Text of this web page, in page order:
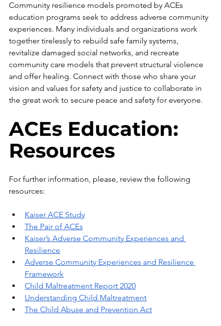
Community resilience models promoted by ACEs
education programs seek to address adverse community
experiences. Many individuals and organizations work
together tirelessly to rebuild safe family systems,
revitalize damaged social networks, and recreate
community care models that prevent structural violence
and offer healing. Connect with those who share your
vision and values for safety and justice to collaborate in
the great work to secure peace and safety for everyone.
ACEs Education:
Resources
For further information, please, review the following
resources:
Kaiser ACE Study
The Pair of ACEs
Kaiser’s Adverse Community Experiences and
Resilience
Adverse Community Experiences and Resilience
Framework
Child Maltreatment Report 2020
Understanding Child Maltreatment
The Child Abuse and Prevention Act